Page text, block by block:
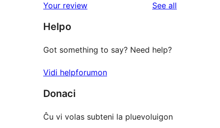
reviews
star
reviews
Your review See all
Helpo
Got something to say? Need help?
Vidi helpforumon
Donaci
Ĉu vi volas subteni la pluevoluigon